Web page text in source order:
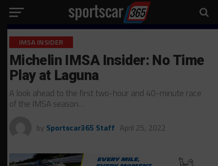
IMSA INSIDER
Michelin IMSA Insider: No Time
Play at Laguna
A look ahead to the first two-hour and 40-minute race
of the IMSA season…
by Sportscar365 Staff April 25, 2022